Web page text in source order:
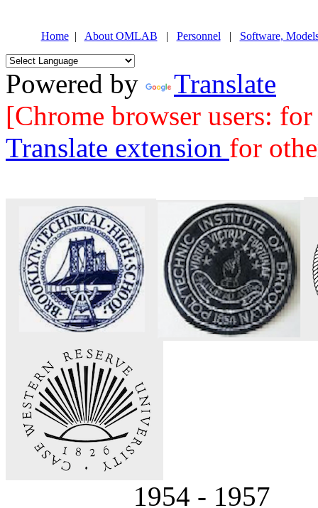
Home| About OMLAB | Personnel | Software,
Powered by
Translate
[Chrome browser users:
Translate extension for
1954 -